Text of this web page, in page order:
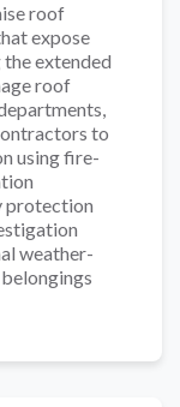
roof
expose
extended
roof
to
using fire-
protection
weather-